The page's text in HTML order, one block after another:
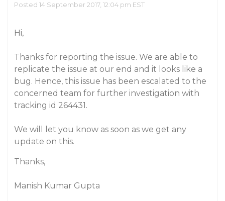
Posted 14 September 2017, 12:04 pm EST
Hi,
Thanks for reporting the issue. We are able to
replicate the issue at our end and it looks like a
bug. Hence, this issue has been escalated to the
concerned team for further investigation with
tracking id 264431.
We will let you know as soon as we get any
update on this.
Thanks,
Manish Kumar Gupta